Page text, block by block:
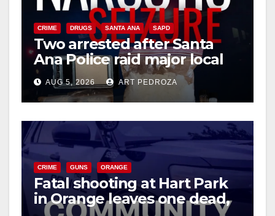
CRIME DRUGS SANTA ANA SAPD
Two arrested after Santa
Ana Police raid major local
drug hub
AUG 5, 2026 ART PEDROZA
CRIME GUNS ORANGE
Fatal shooting at Hart Park
in Orange leaves one dead,